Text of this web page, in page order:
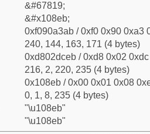
&#67819;
&#x108eb;
0xf090a3ab / 0xf0 0x90 0xa3
240, 144, 163, 171 (4 bytes)
0xd802dceb / 0xd8 0x02
216, 2, 220, 235 (4 bytes)
0x108eb / 0x00 0x01 0x08
0, 1, 8, 235 (4 bytes)
"\u108eb"
"\u108eb"